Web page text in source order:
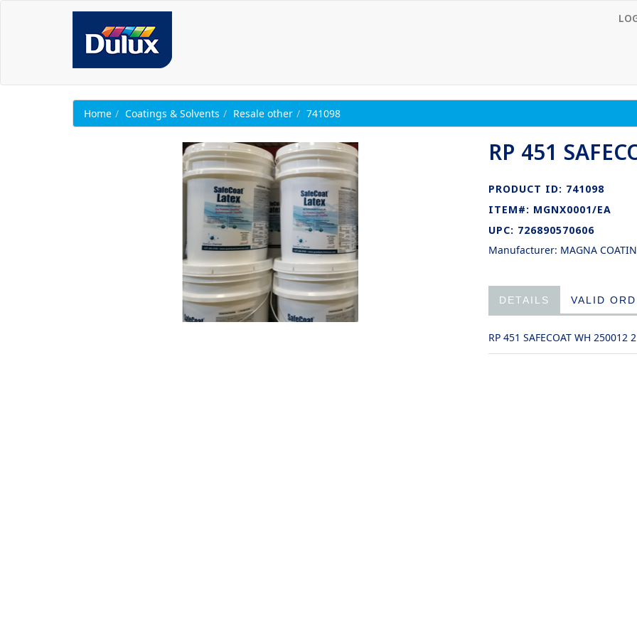
Home Coatings & Solvents Resale other 741098
RP 451
PRODUCT ID: 741098
ITEM#: MGNX0001/EA
UPC: 726890570606
Manufacturer: MAGNA
DETAILS VALID
RP 451 SAFECOAT WH 250012